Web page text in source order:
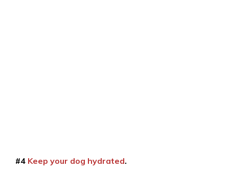
#4 Keep your dog hydrated.